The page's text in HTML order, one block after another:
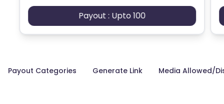
Payout : Upto 100
Payout Categories Generate Link Media Allowed/